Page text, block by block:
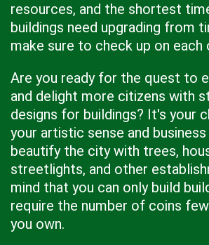
resources, and the shortest
buildings need upgrading from
make sure to check up on each
Are you ready for the quest to
and delight more citizens with
designs for buildings? It's your
your artistic sense and
beautify the city with trees,
streetlights, and other
mind that you can only build
require the number of coins
you own.